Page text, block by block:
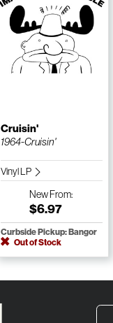
Cruisin'
1964-Cruisin'
Vinyl LP
NewFrom:
$6.97
Curbside Pickup: Bangor
Out of Stock